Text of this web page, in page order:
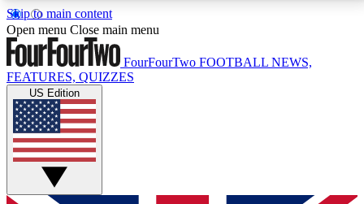
Skip to main content
17
MEMBER FEATURESACCESS AVAILABLE
Live Q&A Sessions
Weekly interactive sessions
GET CLUB ACCESS QUICK
Open menu Close main menu
FourFourTwo FOOTBALL NEWS,
FEATURES, QUIZZES
US Edition